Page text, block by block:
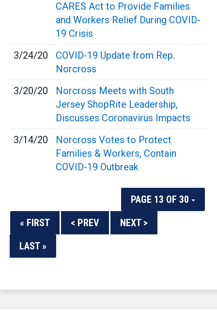
CARES Act to Provide Families
and Workers Relief During COVID-
19 Crisis
3/24/20
COVID-19 Update from Rep.
Norcross
3/20/20
Norcross Meets with South
Jersey ShopRite Leadership,
Discusses Coronavirus Impacts
3/14/20
Norcross Votes to Protect
Families & Workers, Contain
COVID-19 Outbreak
PAGE 13 OF 30
« FIRST
< PREV
NEXT >
LAST »